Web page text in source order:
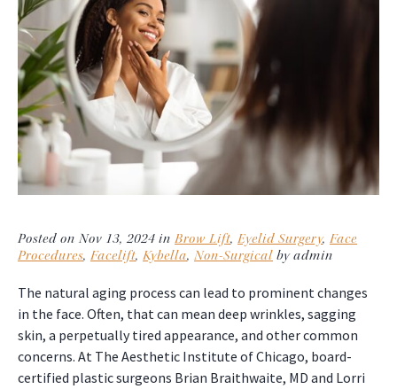
Posted on Nov 13, 2024 in Brow Lift, Eyelid Surgery, Face
Procedures, Facelift, Kybella, Non-Surgical by admin
The natural aging process can lead to prominent changes
in the face. Often, that can mean deep wrinkles, sagging
skin, a perpetually tired appearance, and other common
concerns. At The Aesthetic Institute of Chicago, board-
certified plastic surgeons Brian Braithwaite, MD and Lorri